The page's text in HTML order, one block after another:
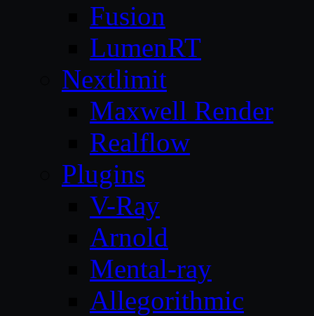
Fusion
LumenRT
Nextlimit
Maxwell Render
Realflow
Plugins
V-Ray
Arnold
Mental-ray
Allegorithmic